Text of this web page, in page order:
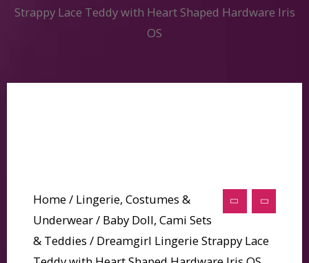
Strappy Lace Teddy with Heart Shaped Hardware Iris
OS
Home/ Lingerie, Costumes &
Underwear/ Baby Doll, Cami Sets
& Teddies / Dreamgirl Lingerie Strappy Lace